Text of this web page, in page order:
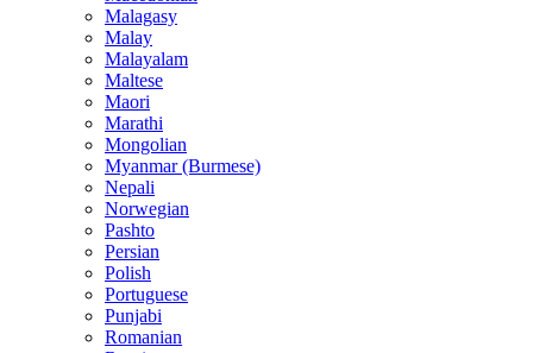
Malagasy
Malay
Malayalam
Maltese
Maori
Marathi
Mongolian
Myanmar (Burmese)
Nepali
Norwegian
Pashto
Persian
Polish
Portuguese
Punjabi
Romanian